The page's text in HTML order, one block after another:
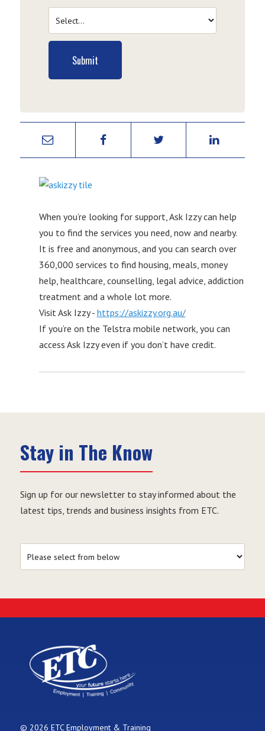
Submit
When you’re looking for support, Ask Izzy can help
you to find the services you need, now and nearby.
It is free and anonymous, and you can search over
360,000 services to find housing, meals, money
help, healthcare, counselling, legal advice, addiction
treatment and a whole lot more.
Visit Ask Izzy - https://askizzy.org.au/
If you’re on the Telstra mobile network, you can
access Ask Izzy even if you don’t have credit.
Stay in The Know
Sign up for our newsletter to stay informed about the
latest tips, trends and business insights from ETC.
© 2026 ETC Employment & Training